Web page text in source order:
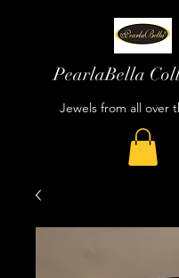
PearlaBella
Jewels from all over